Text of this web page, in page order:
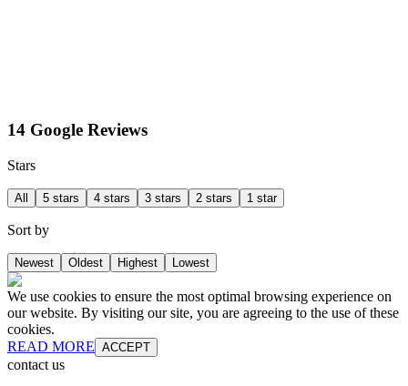
14 Google Reviews
Stars
All 5 stars 4 stars 3 stars 2 stars 1 star
Sort by
Newest Oldest Highest Lowest
We use cookies to ensure the most optimal browsing experience on
our website. By visiting our site, you are agreeing to the use of these
cookies.
READ MORE ACCEPT
contact us